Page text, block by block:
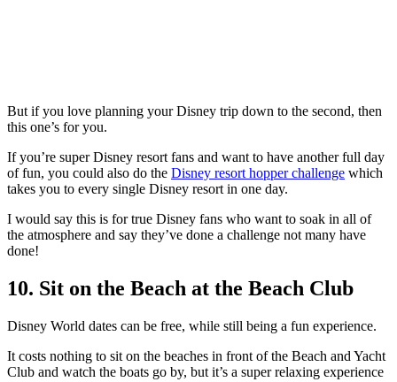
But if you love planning your Disney trip down to the second, then
this one’s for you.
If you’re super Disney resort fans and want to have another full day
of fun, you could also do the Disney resort hopper challenge which
takes you to every single Disney resort in one day.
I would say this is for true Disney fans who want to soak in all of
the atmosphere and say they’ve done a challenge not many have
done!
10. Sit on the Beach at the Beach Club
Disney World dates can be free, while still being a fun experience.
It costs nothing to sit on the beaches in front of the Beach and Yacht
Club and watch the boats go by, but it’s a super relaxing experience